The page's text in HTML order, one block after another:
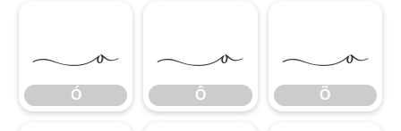
Ó
Ó
Ô
Ô
Õ
Õ